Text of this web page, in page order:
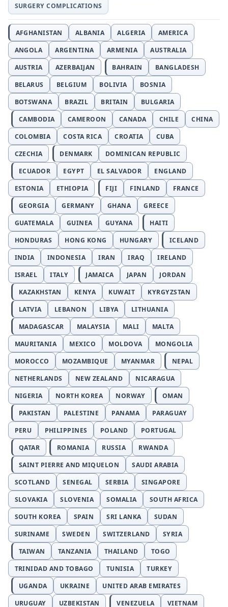
SURGERY COMPLICATIONS
AFGHANISTAN ALBANIA ALGERIA
AMERICA
ANGOLA
ARGENTINA ARMENIA
AUSTRALIA
AUSTRIA
AZERBAIJAN BAHRAIN
BANGLADESH
BELARUS
BELGIUM BOLIVIA
BOSNIA
BOTSWANA
BRAZIL BRITAIN
BULGARIA
CAMBODIA
CAMEROON CANADA CHILE
CHINA
COLOMBIA
COSTA RICA CROATIA
CUBA
CZECHIA
DENMARK
DOMINICAN REPUBLIC
ECUADOR
EGYPT EL SALVADOR
ENGLAND
ESTONIA
ETHIOPIA FIJI FINLAND
FRANCE
GEORGIA
GERMANY GHANA
GREECE
GUATEMALA
GUINEA GUYANA
HAITI
HONDURAS
HONG KONG HUNGARY
ICELAND
INDIA
INDONESIA IRAN IRAQ
IRELAND
ISRAEL
ITALY JAMAICA JAPAN
JORDAN
KAZAKHSTAN
KENYA KUWAIT
KYRGYZSTAN
LATVIA
LEBANON LIBYA
LITHUANIA
MADAGASCAR
MALAYSIA MALI
MALTA
MAURITANIA
MEXICO MOLDOVA
MONGOLIA
MOROCCO
MOZAMBIQUE MYANMAR
NEPAL
NETHERLANDS
NEW ZEALAND
NICARAGUA
NIGERIA
NORTH KOREA NORWAY
OMAN
PAKISTAN
PALESTINE PANAMA
PARAGUAY
PERU
PHILIPPINES POLAND
PORTUGAL
QATAR
ROMANIA RUSSIA
RWANDA
SAINT PIERRE AND MIQUELON
SAUDI ARABIA
SCOTLAND
SENEGAL SERBIA
SINGAPORE
SLOVAKIA
SLOVENIA SOMALIA
SOUTH AFRICA
SOUTH KOREA
SPAIN SRI LANKA
SUDAN
SURINAME
SWEDEN SWITZERLAND
SYRIA
TAIWAN
TANZANIA THAILAND
TOGO
TRINIDAD AND TOBAGO
TUNISIA
TURKEY
UGANDA
UKRAINE
UNITED ARAB EMIRATES
URUGUAY
UZBEKISTAN VENEZUELA VIETNAM